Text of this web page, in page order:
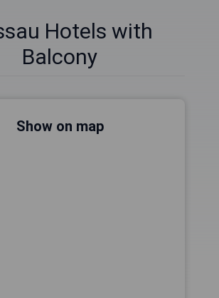
Hotels with
Balcony
Show on map